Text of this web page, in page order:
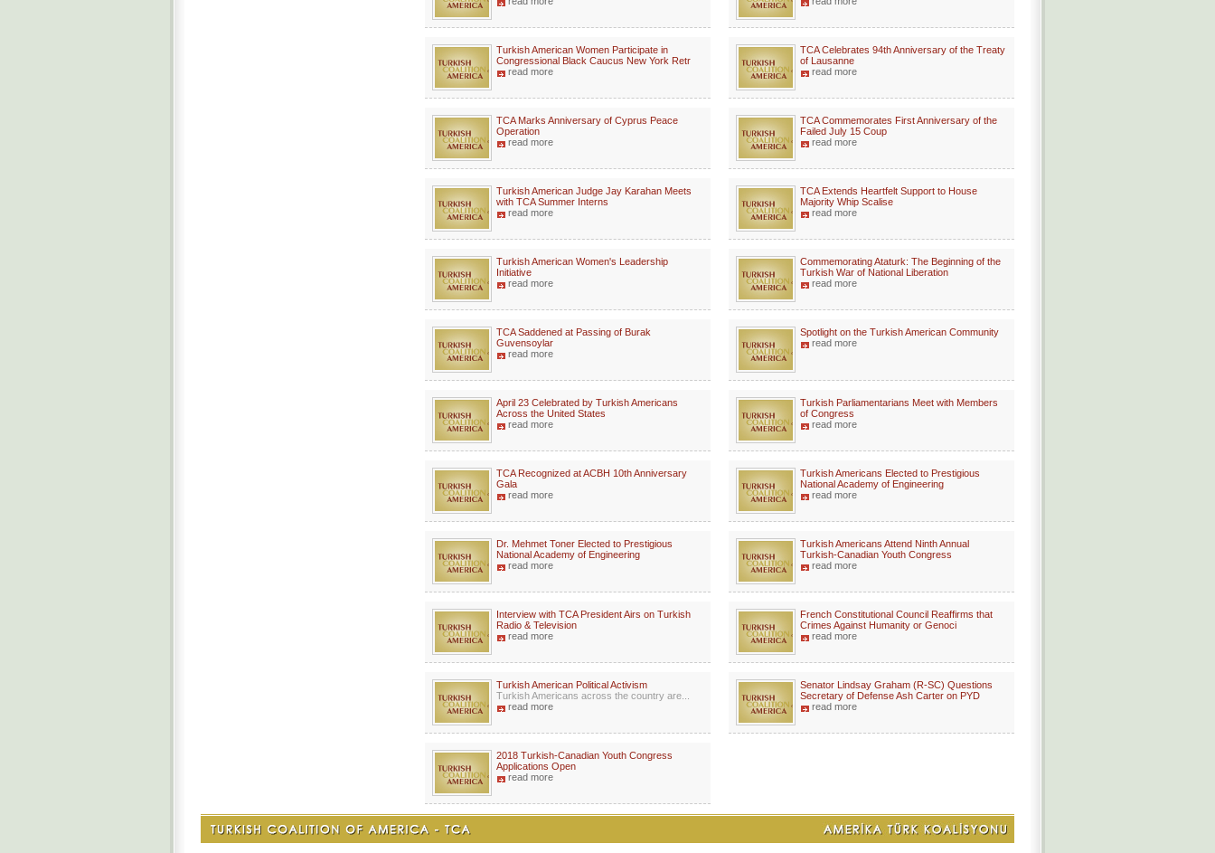
Turkish American Women Participate in
Congressional Black Caucus New York Retr
read more
TCA Celebrates 94th Anniversary of the Treaty
of Lausanne
read more
TCA Marks Anniversary of Cyprus Peace
Operation
read more
TCA Commemorates First Anniversary of the
Failed July 15 Coup
read more
Turkish American Judge Jay Karahan Meets
with TCA Summer Interns
read more
TCA Extends Heartfelt Support to House
Majority Whip Scalise
read more
Turkish American Women's Leadership
Initiative
read more
Commemorating Ataturk: The Beginning of the
Turkish War of National Liberation
read more
TCA Saddened at Passing of Burak
Guvensoylar
read more
Spotlight on the Turkish American Community
read more
April 23 Celebrated by Turkish Americans
Across the United States
read more
Turkish Parliamentarians Meet with Members
of Congress
read more
TCA Recognized at ACBH 10th Anniversary
Gala
read more
Turkish Americans Elected to Prestigious
National Academy of Engineering
read more
Dr. Mehmet Toner Elected to Prestigious
National Academy of Engineering
read more
Turkish Americans Attend Ninth Annual
Turkish-Canadian Youth Congress
read more
Interview with TCA President Airs on Turkish
Radio & Television
read more
French Constitutional Council Reaffirms that
Crimes Against Humanity or Genoci
read more
Turkish American Political Activism
Turkish Americans across the country are...
read more
Senator Lindsay Graham (R-SC) Questions
Secretary of Defense Ash Carter on PYD
read more
2018 Turkish-Canadian Youth Congress
Applications Open
read more